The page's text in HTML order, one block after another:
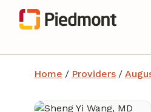
Home / Providers /